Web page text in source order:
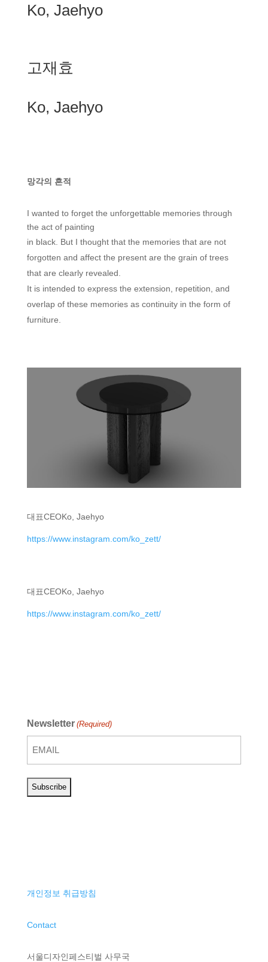
Ko, Jaehyo
고재효
Ko, Jaehyo
망각의 흔적
I wanted to forget the unforgettable memories through
the act of painting
in black. But I thought that the memories that are not
forgotten and affect the present are the grain of trees
that are clearly revealed.
It is intended to express the extension, repetition, and
overlap of these memories as continuity in the form of
furniture.
대표CEOKo, Jaehyo
https://www.instagram.com/ko_zett/
대표CEOKo, Jaehyo
https://www.instagram.com/ko_zett/
Newsletter (Required)
개인정보 취급방침
Contact
서울디자인페스티벌 사무국